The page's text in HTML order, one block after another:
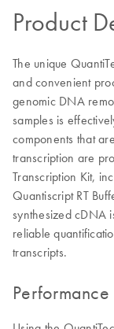
Product
The unique
and convenient
genomic DNA
samples is
components that
transcription are
Transcription Kit,
Quantiscript RT
synthesized cDNA
reliable
transcripts.
Performance